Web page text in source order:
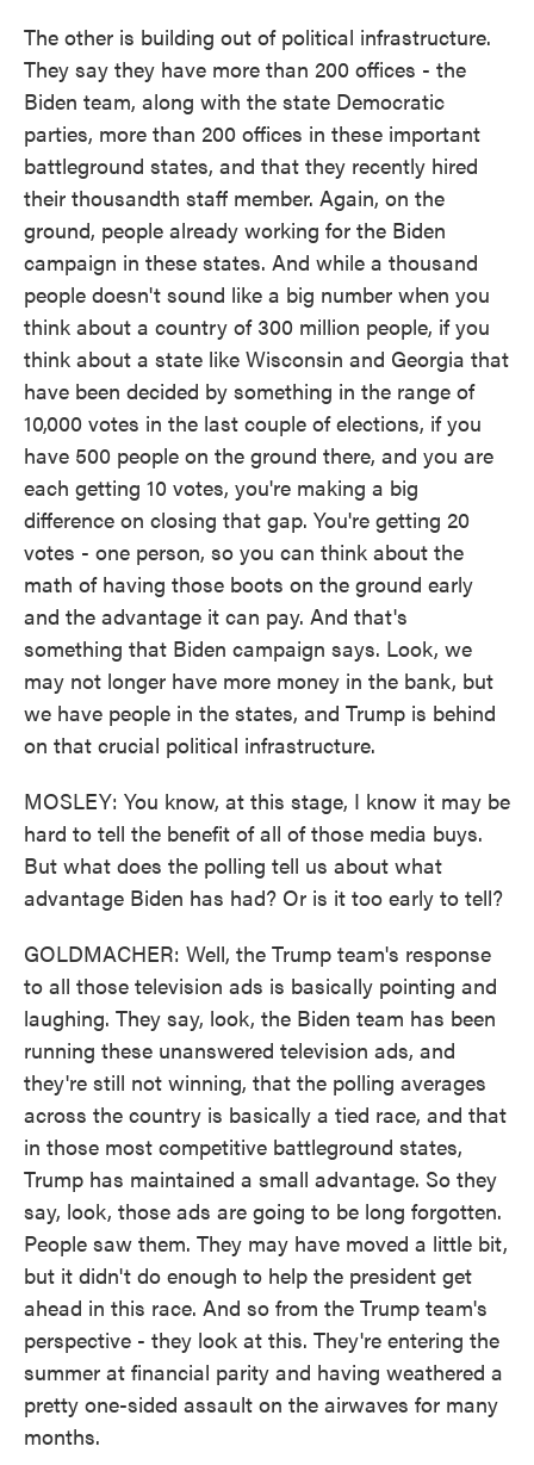
The other is building out of political infrastructure.
They say they have more than 200 offices - the
Biden team, along with the state Democratic
parties, more than 200 offices in these important
battleground states, and that they recently hired
their thousandth staff member. Again, on the
ground, people already working for the Biden
campaign in these states. And while a thousand
people doesn't sound like a big number when you
think about a country of 300 million people, if you
think about a state like Wisconsin and Georgia that
have been decided by something in the range of
10,000 votes in the last couple of elections, if you
have 500 people on the ground there, and you are
each getting 10 votes, you're making a big
difference on closing that gap. You're getting 20
votes - one person, so you can think about the
math of having those boots on the ground early
and the advantage it can pay. And that's
something that Biden campaign says. Look, we
may not longer have more money in the bank, but
we have people in the states, and Trump is behind
on that crucial political infrastructure.
MOSLEY: You know, at this stage, I know it may be
hard to tell the benefit of all of those media buys.
But what does the polling tell us about what
advantage Biden has had? Or is it too early to tell?
GOLDMACHER: Well, the Trump team's response
to all those television ads is basically pointing and
laughing. They say, look, the Biden team has been
running these unanswered television ads, and
they're still not winning, that the polling averages
across the country is basically a tied race, and that
in those most competitive battleground states,
Trump has maintained a small advantage. So they
say, look, those ads are going to be long forgotten.
People saw them. They may have moved a little bit,
but it didn't do enough to help the president get
ahead in this race. And so from the Trump team's
perspective - they look at this. They're entering the
summer at financial parity and having weathered a
pretty one-sided assault on the airwaves for many
months.